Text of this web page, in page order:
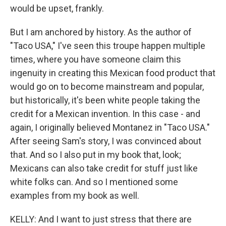
would be upset, frankly.
But I am anchored by history. As the author of
"Taco USA," I've seen this troupe happen multiple
times, where you have someone claim this
ingenuity in creating this Mexican food product that
would go on to become mainstream and popular,
but historically, it's been white people taking the
credit for a Mexican invention. In this case - and
again, I originally believed Montanez in "Taco USA."
After seeing Sam's story, I was convinced about
that. And so I also put in my book that, look;
Mexicans can also take credit for stuff just like
white folks can. And so I mentioned some
examples from my book as well.
KELLY: And I want to just stress that there are